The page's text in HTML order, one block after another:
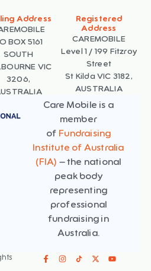
Address
BOX 5161
SOUTH
VIC
3206,
Registered
Address
CAREMOBILE
Level 1 / 199 Fitzroy
Street
St Kilda VIC 3182,
AUSTRALIA
Care Mobile is a
member
of Fundraising
Institute of Australia
(FIA) – the national
peak body
representing
professional
fundraising in
Australia.